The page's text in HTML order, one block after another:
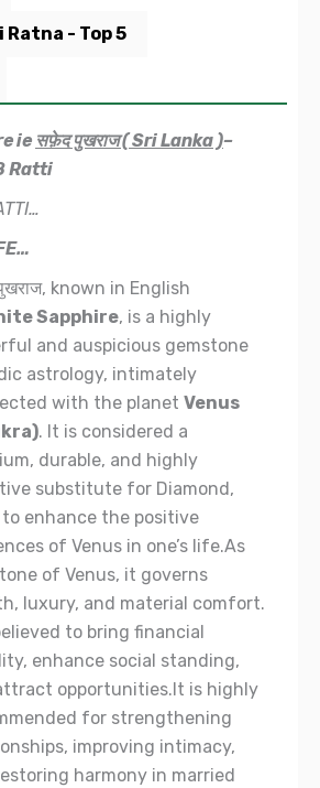
- Top 5
ie सफ़ेद पुखराज ( Sri Lanka )–
Ratti
known in English
Sapphire, is a highly
and auspicious gemstone
astrology, intimately
with the planet Venus
. It is considered a
durable, and highly
substitute for Diamond,
to enhance the positive
of Venus in one’s life.As
of Venus, it governs
luxury, and material comfort.
to bring financial
enhance social standing,
opportunities.It is highly
for strengthening
improving intimacy,
harmony in married